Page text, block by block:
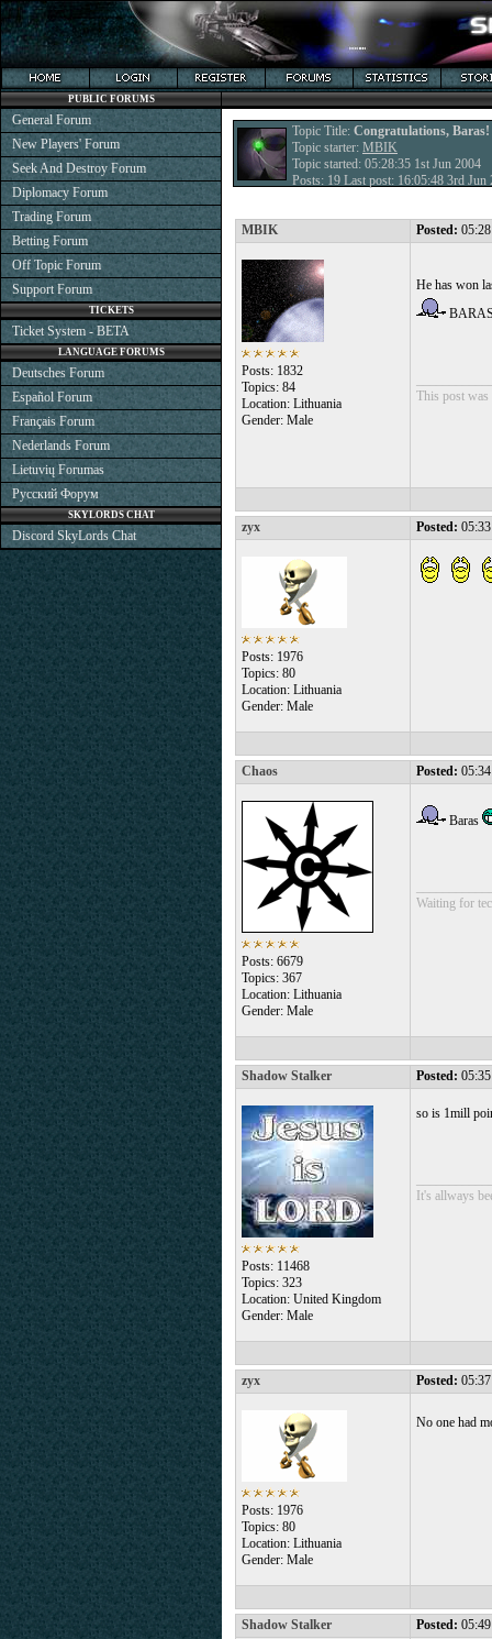
Topic Title: Congratulations, Baras!
Topic starter: MBIK
Topic started: 05:28:35 1st Jun 2004
Posts: 19 Last post: 16:05:48 3rd
MBIK Posted:
Posts: 1832
Topics: 84
Location: Lithuania
Gender: Male
He has won
This post was
zyx Posted:
Posts: 1976
Topics: 80
Location: Lithuania
Gender: Male
Chaos Posted:
Posts: 6679
Topics: 367
Location: Lithuania
Gender: Male
Baras
Waiting for
Shadow Stalker Posted:
Posts: 11468
Topics: 323
Location: United Kingdom
Gender: Male
so is 1mill
It's allways
zyx Posted:
Posts: 1976
Topics: 80
Location: Lithuania
Gender: Male
No one had
Shadow Stalker Posted:
PUBLIC FORUMS
General Forum
New Players' Forum
Seek And Destroy Forum
Diplomacy Forum
Trading Forum
Betting Forum
Off Topic Forum
Support Forum
TICKETS
Ticket System - BETA
LANGUAGE FORUMS
Deutsches Forum
Español Forum
Français Forum
Nederlands Forum
Lietuvių Forumas
Русский Форум
SKYLORDS CHAT
Discord SkyLords Chat